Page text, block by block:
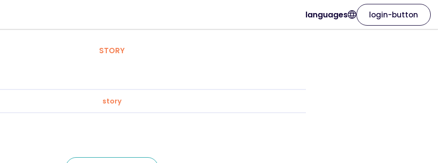
languages login-button
STORY
story